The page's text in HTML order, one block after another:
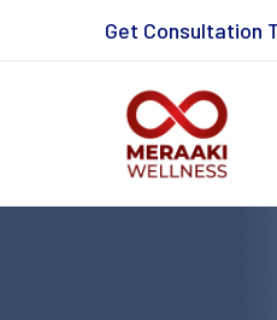
Get Consultation